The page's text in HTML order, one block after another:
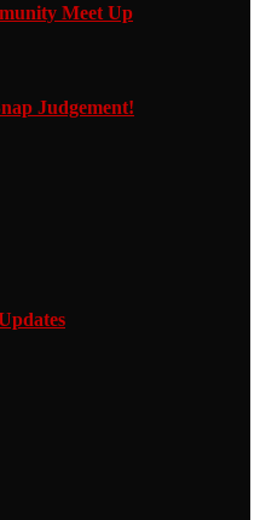
Meet Up
Judgement!